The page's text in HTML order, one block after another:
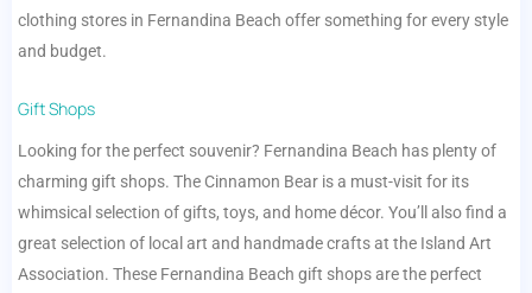
clothing stores in Fernandina Beach offer something for every style
and budget.
Gift Shops
Looking for the perfect souvenir? Fernandina Beach has plenty of
charming gift shops. The Cinnamon Bear is a must-visit for its
whimsical selection of gifts, toys, and home décor. You’ll also find a
great selection of local art and handmade crafts at the Island Art
Association. These Fernandina Beach gift shops are the perfect